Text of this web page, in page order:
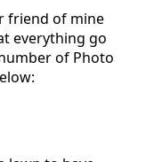
friend of mine
everything go
of Photo